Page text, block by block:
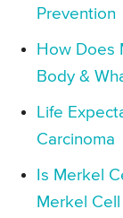
Prevention
How Does
Body &
Life
Carcinoma
Is Merkel
Merkel